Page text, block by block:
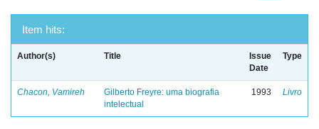
Item hits:
Author(s) Title
Issue
Date
Type
Chacon, Vamireh
Gilberto Freyre: uma biografia
intelectual
1993 Livro